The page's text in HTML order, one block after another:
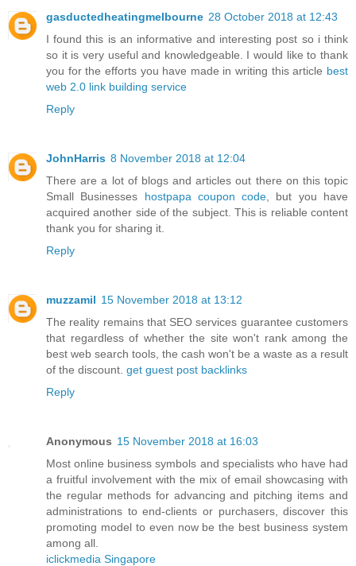
gasductedheatingmelbourne 28 October 2018 at 12:43
I found this is an informative and interesting post so i think
so it is very useful and knowledgeable. I would like to thank
you for the efforts you have made in writing this article best
web 2.0 link building service
Reply
JohnHarris 8 November 2018 at 12:04
There are a lot of blogs and articles out there on this topic
Small Businesses hostpapa coupon code , but you have
acquired another side of the subject. This is reliable content
thank you for sharing it.
Reply
muzzamil 15 November 2018 at 13:12
The reality remains that SEO services guarantee customers
that regardless of whether the site won't rank among the
best web search tools, the cash won't be a waste as a result
of the discount. get guest post backlinks
Reply
Anonymous 15 November 2018 at 16:03
Most online business symbols and specialists who have had
a fruitful involvement with the mix of email showcasing with
the regular methods for advancing and pitching items and
administrations to end-clients or purchasers, discover this
promoting model to even now be the best business system
among all.
iclickmedia Singapore